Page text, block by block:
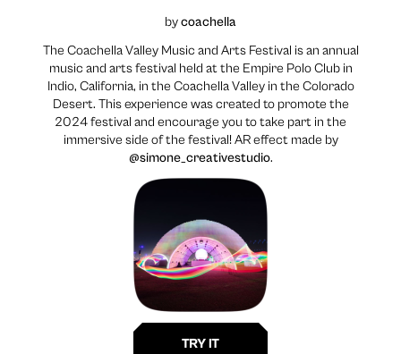
bycoachella
The Coachella Valley Music and Arts Festival is an annual
music and arts festival held at the Empire Polo Club in
Indio, California, in the Coachella Valley in the Colorado
Desert. This experience was created to promote the
2024 festival and encourage you to take part in the
immersive side of the festival! AR effect made by
@simone_creativestudio.